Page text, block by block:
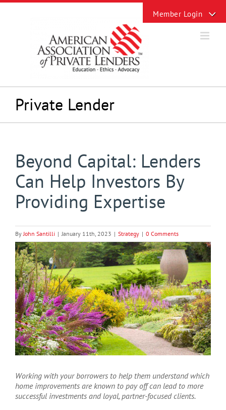
Skip
Private Lender
Beyond Capital: Lenders
Can Help Investors By
Providing Expertise
ByJohn Santilli | January 11th, 2023 | Strategy | 0 Comments
View
Larger
Image
Working with your borrowers to help them understand which
home improvements are known to pay off can lead to more
successful investments and loyal, partner-focused clients.
Sliding